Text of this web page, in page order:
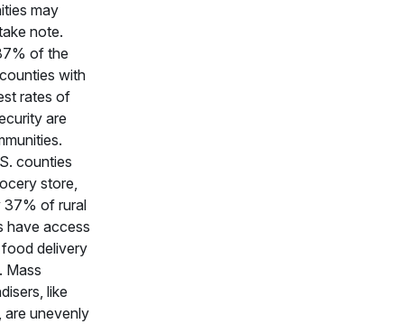
may
note.
of the
with
rates of
are
counties
store,
37% of rural
have access
delivery
Mass
like
are unevenly